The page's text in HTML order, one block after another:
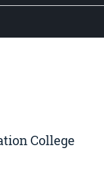
College